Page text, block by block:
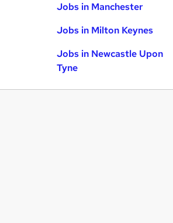
Jobs in Manchester
Jobs in Milton Keynes
Jobs in Newcastle Upon
Tyne